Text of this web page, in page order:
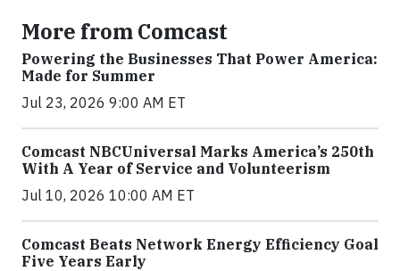
More from Comcast
Powering the Businesses That Power America:
Made for Summer
Jul 23, 2026 9:00 AM ET
Comcast NBCUniversal Marks America’s 250th
With A Year of Service and Volunteerism
Jul 10, 2026 10:00 AM ET
Comcast Beats Network Energy Efficiency Goal
Five Years Early